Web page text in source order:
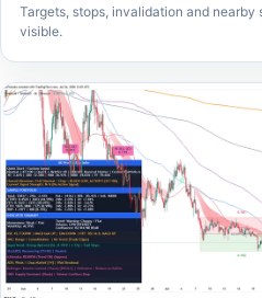
Targets, stops, invalidation and nearby
visible.